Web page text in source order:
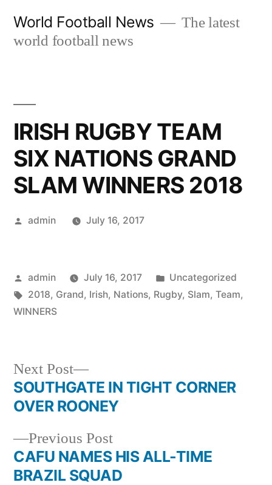
World Football News
The latest
world football news
IRISH RUGBY TEAM
SIX NATIONS GRAND
SLAM WINNERS 2018
Posted
admin July 16, 2017
Posted
by
admin July 16, 2017
Posted
in
Uncategorized
Tags:
2018, Grand, Irish, Nations, Rugby, Slam, Team,
WINNERS
Post
navigation
Previous PostPrevious
post:
CAFU NAMES HIS ALL-TIME
BRAZIL SQUAD
Next Post
Next
post:
SOUTHGATE IN TIGHT CORNER
OVER ROONEY